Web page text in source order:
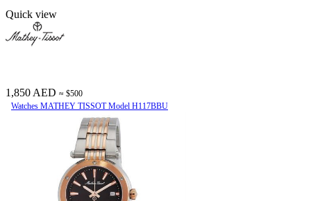
Quick view
1,850 AED ≈ $500
Watches MATHEY TISSOT Model H117BBU